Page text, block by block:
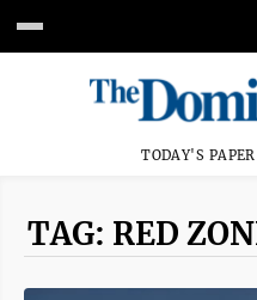
TODAY'S PAPER
TAG: RED